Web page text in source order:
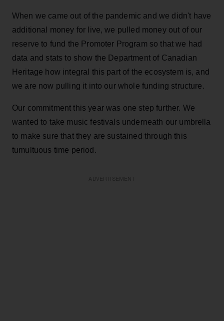
When we came out of the pandemic and we didn't have
additional money for live, we pulled money out of our
reserve to fund the Promoter Program so that we had
data and stats to show the Department of Canadian
Heritage how integral this part of the ecosystem is, and
we are now pulling it into our whole funding structure.
Our commitment this year was one step further. We
wanted to take music festivals underneath our umbrella
to make sure that they are sustained through this
tumultuous time period.